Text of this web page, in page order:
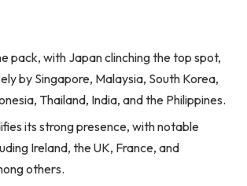
pack, with Japan clinching the top spot,
by Singapore, Malaysia, South Korea,
Thailand, India, and the Philippines.
its strong presence, with notable
Ireland, the UK, France, and
others.